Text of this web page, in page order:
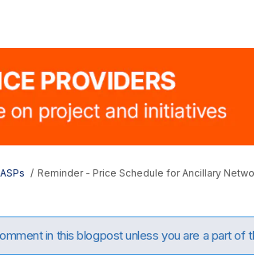
Reminder - Price Schedule for Ancillary
in this blogpost unless you are a part of